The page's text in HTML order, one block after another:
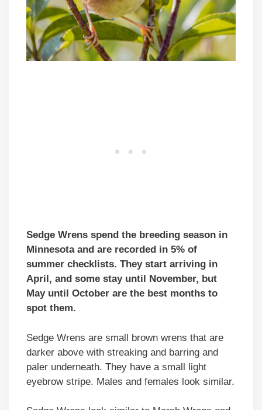
Sedge Wrens spend the breeding season in
Minnesota and are recorded in 5% of
summer checklists. They start arriving in
April, and some stay until November, but
May until October are the best months to
spot them.
Sedge Wrens are small brown wrens that are
darker above with streaking and barring and
paler underneath. They have a small light
eyebrow stripe. Males and females look similar.